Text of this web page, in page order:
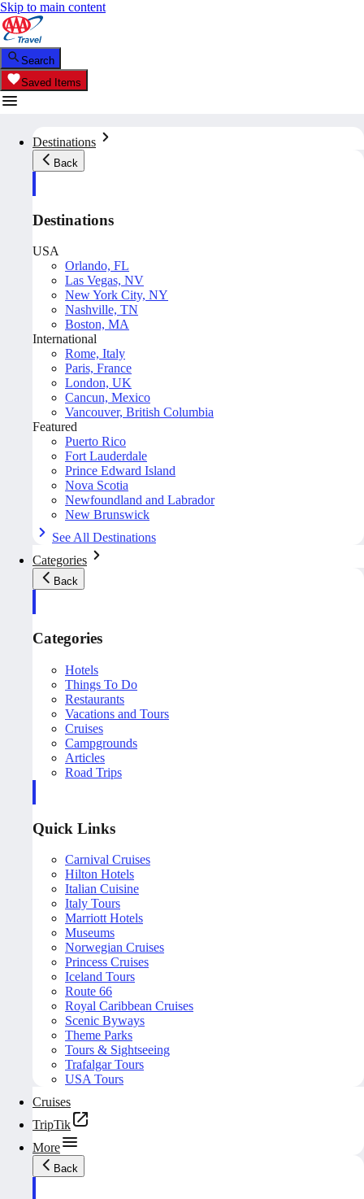
Skip to main content
Search
Saved Items
Destinations
Back
Destinations
USA
Orlando, FL
Las Vegas, NV
New York City, NY
Nashville, TN
Boston, MA
International
Rome, Italy
Paris, France
London, UK
Cancun, Mexico
Vancouver, British Columbia
Featured
Puerto Rico
Fort Lauderdale
Prince Edward Island
Nova Scotia
Newfoundland and Labrador
New Brunswick
See All Destinations
Categories
Back
Categories
Hotels
Things To Do
Restaurants
Vacations and Tours
Cruises
Campgrounds
Articles
Road Trips
Quick Links
Carnival Cruises
Hilton Hotels
Italian Cuisine
Italy Tours
Marriott Hotels
Museums
Norwegian Cruises
Princess Cruises
Iceland Tours
Route 66
Royal Caribbean Cruises
Scenic Byways
Theme Parks
Tours & Sightseeing
Trafalgar Tours
USA Tours
Cruises
TripTik
More
Back